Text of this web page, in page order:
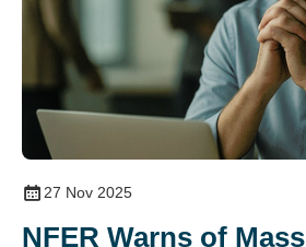
27 Nov 2025
NFER Warns of Mass